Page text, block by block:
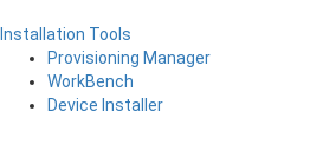
Installation Tools
Provisioning Manager
WorkBench
Device Installer